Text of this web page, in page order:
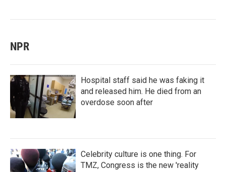
NPR
Hospital staff said he was faking it
and released him. He died from an
overdose soon after
Celebrity culture is one thing. For
TMZ, Congress is the new 'reality